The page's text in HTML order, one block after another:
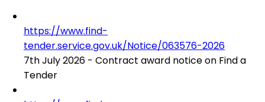
https://www.find-
tender.service.gov.uk/Notice/063576-2026
7th July 2026 - Contract award notice on Find a
Tender